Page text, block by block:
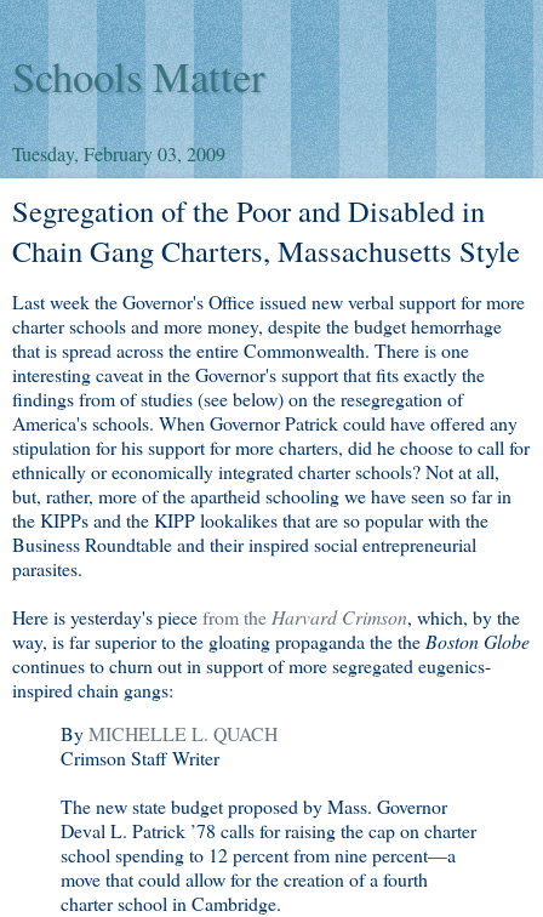
Schools Matter
Tuesday, February 03, 2009
Segregation of the Poor and Disabled in
Chain Gang Charters, Massachusetts Style
Last week the Governor's Office issued new verbal support for more
charter schools and more money, despite the budget hemorrhage
that is spread across the entire Commonwealth. There is one
interesting caveat in the Governor's support that fits exactly the
findings from of studies (see below) on the resegregation of
America's schools. When Governor Patrick could have offered any
stipulation for his support for more charters, did he choose to call for
ethnically or economically integrated charter schools? Not at all,
but, rather, more of the apartheid schooling we have seen so far in
the KIPPs and the KIPP lookalikes that are so popular with the
Business Roundtable and their inspired social entrepreneurial
parasites.
Here is yesterday's piecefrom the Harvard Crimson, which, by the
way, is far superior to the gloating propaganda the the Boston Globe
continues to churn out in support of more segregated eugenics-
inspired chain gangs:
ByMICHELLE L. QUACH
Crimson Staff Writer
The new state budget proposed by Mass. Governor
Deval L. Patrick ’78 calls for raising the cap on charter
school spending to 12 percent from nine percent—a
move that could allow for the creation of a fourth
charter school in Cambridge.